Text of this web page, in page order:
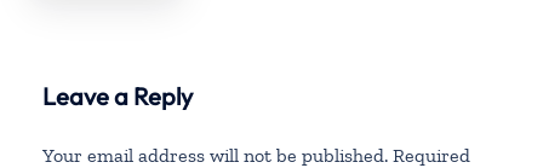
Leave a Reply
Your email address will not be published. Required